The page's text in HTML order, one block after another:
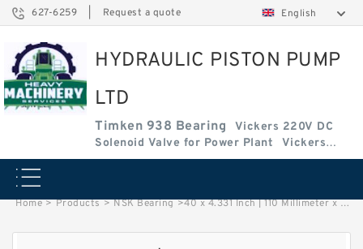
627-6259 Request a quote English
HYDRAULIC PISTON PUMP
LTD
Timken 938 Bearing
Vickers 220V DC
Solenoid Valve for Power Plant
Vickers
Amplifier Base
Vickers Cartridge Valve Coil
Home > Products > NSK Bearing >40 x 4.331 Inch | 110 Millimeter x 1.063 Inch | 27 Millimeter NSK NJ408W Cylindrical Roller Bearings image